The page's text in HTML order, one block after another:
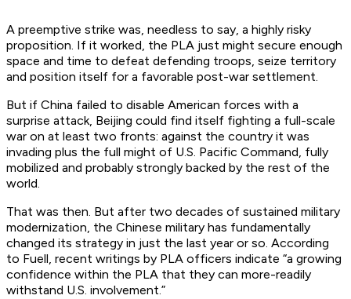
A preemptive strike was, needless to say, a highly risky
proposition. If it worked, the PLA just might secure enough
space and time to defeat defending troops, seize territory
and position itself for a favorable post-war settlement.
But if China failed to disable American forces with a
surprise attack, Beijing could find itself fighting a full-scale
war on at least two fronts: against the country it was
invading plus the full might of U.S. Pacific Command, fully
mobilized and probably strongly backed by the rest of the
world.
That was then. But after two decades of sustained military
modernization, the Chinese military has fundamentally
changed its strategy in just the last year or so. According
to Fuell, recent writings by PLA officers indicate “a growing
confidence within the PLA that they can more-readily
withstand U.S. involvement.”